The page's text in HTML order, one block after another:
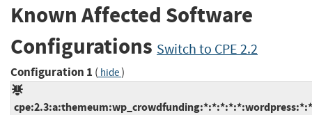
Known Affected Software
Configurations Switch to CPE 2.2
Configuration 1 ( hide)
cpe:2.3:a:themeum:wp_crowdfunding:*:*:*:*:*:wordpress:*:*